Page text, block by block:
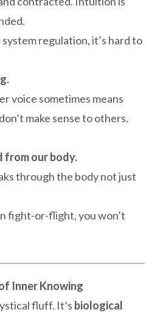
regulation, it’s hard to
voice sometimes means
make sense to others.
from our body.
through the body not just
fight-or-flight, you won’t
Inner Knowing
fluff. It’s biological